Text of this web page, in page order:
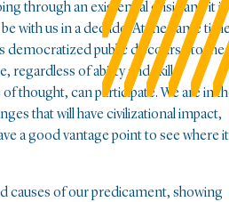
through an existential crisis and it is
with us in a decade. At the same
democratized public discourse to the
regardless of ability and skill,
thought, can participate. We are in
that will have civilizational impact,
a good vantage point to see where it
causes of our predicament, showing